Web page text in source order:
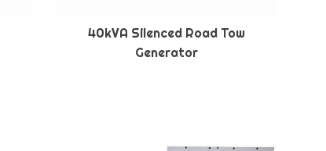
40kVA Silenced Road Tow
Generator